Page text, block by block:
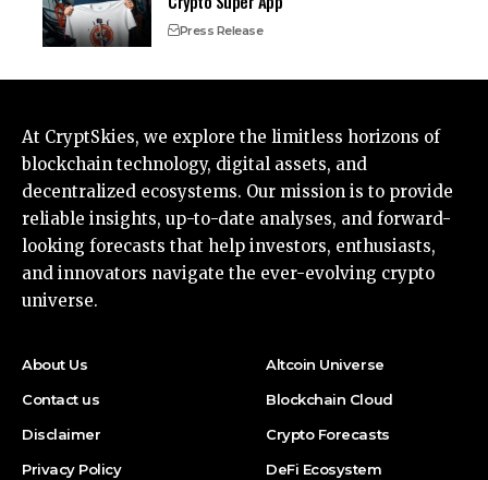
Press Release
At CryptSkies, we explore the limitless horizons of
blockchain technology, digital assets, and
decentralized ecosystems. Our mission is to provide
reliable insights, up-to-date analyses, and forward-
looking forecasts that help investors, enthusiasts,
and innovators navigate the ever-evolving crypto
universe.
About Us
Contact us
Disclaimer
Privacy Policy
Altcoin Universe
Blockchain Cloud
Crypto Forecasts
DeFi Ecosystem